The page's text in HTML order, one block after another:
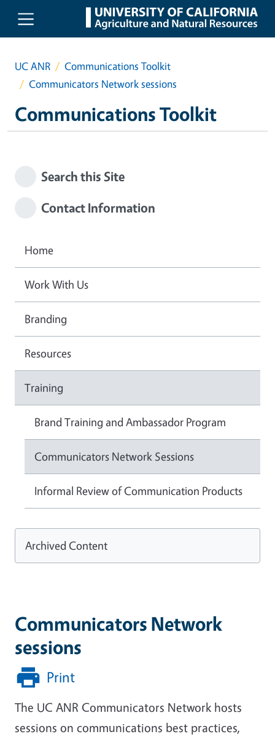
Skip to main content
UC ANR
Communications Toolkit
Communicators Network sessions
Communications Toolkit
Communicators Network
sessions
Print
The UC ANR Communicators Network hosts
sessions on communications best practices,
Search this Site
Contact Information
Home
Work With Us
Branding
Resources
Training
Brand Training and Ambassador Program
Communicators Network Sessions
Informal Review of Communication Products
Archived Content